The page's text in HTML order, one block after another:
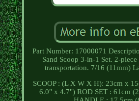
Part Number: 17000071
Sand Scoop 3-in-1 Set. 2-
transportation. 7/16 (11mm)
SCOOP : (L X W X H): 23cm x
6.0" x 4.7") ROD SET : 61cm